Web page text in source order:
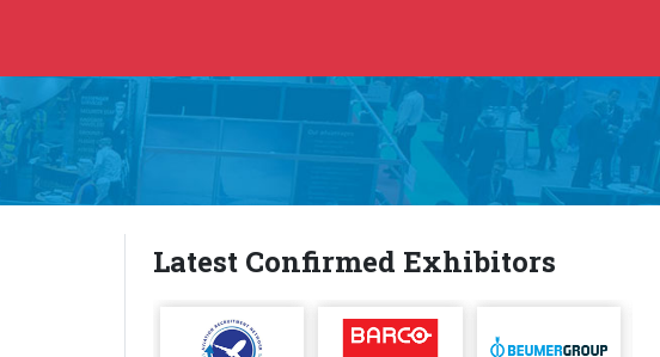
Latest Confirmed Exhibitors